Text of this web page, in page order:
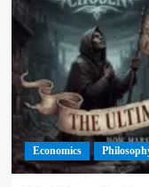
Economics